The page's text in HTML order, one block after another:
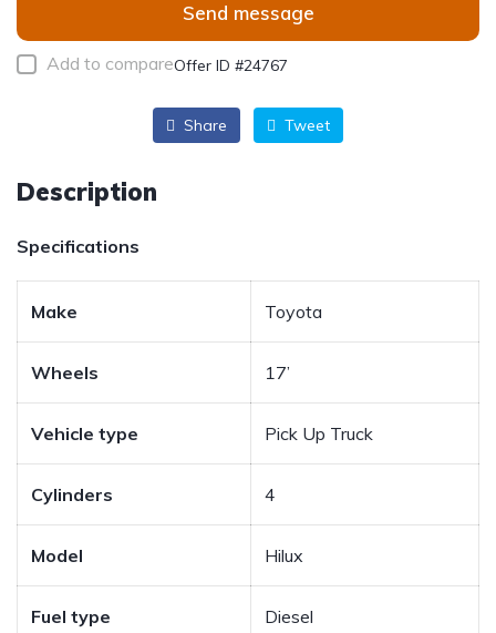
Send message
Add to compareOffer ID #24767
Share Tweet
Description
Specifications
Make Toyota
Wheels 17’
Vehicle type Pick Up Truck
Cylinders 4
Model Hilux
Fuel type Diesel